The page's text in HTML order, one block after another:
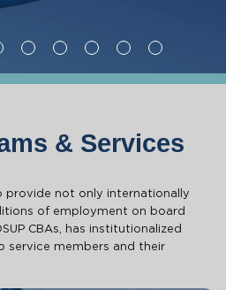
details.
slide details.
slide details.
Second slide details.
Second slide details.
Second slide details.
Second slide
Second
& Services
provide not only internationally
of employment on board
CBAs, has institutionalized
service members and their